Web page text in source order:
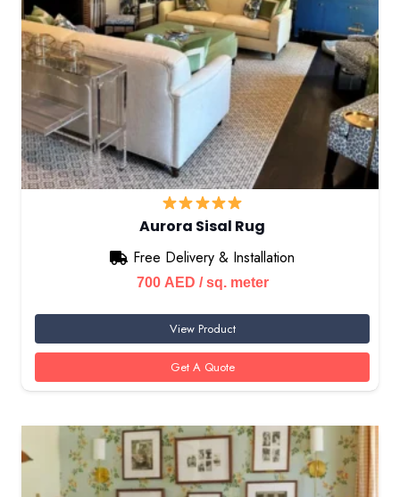
Aurora Sisal Rug
Free Delivery & Installation
700 AED / sq. meter
View Product
Get A Quote